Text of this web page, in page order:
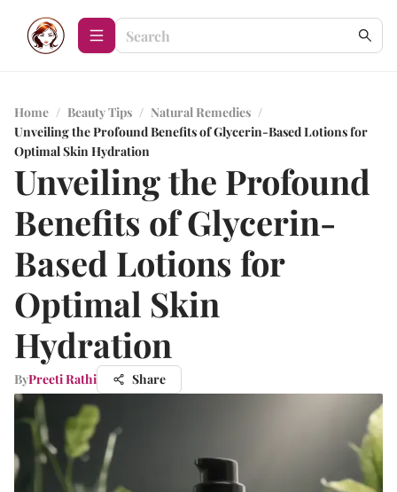
Home / Beauty Tips / Natural Remedies /
Unveiling the Profound Benefits of Glycerin-Based Lotions for
Optimal Skin Hydration
Unveiling the Profound
Benefits of Glycerin-
Based Lotions for
Optimal Skin
Hydration
ByPreeti Rathi Share